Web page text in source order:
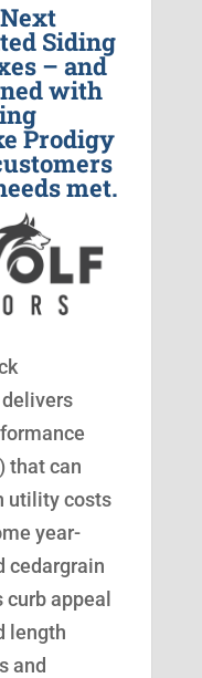
Siding
– and
with
Prodigy
met.
that can
utility costs
year-
cedargrain
curb appeal
length
and